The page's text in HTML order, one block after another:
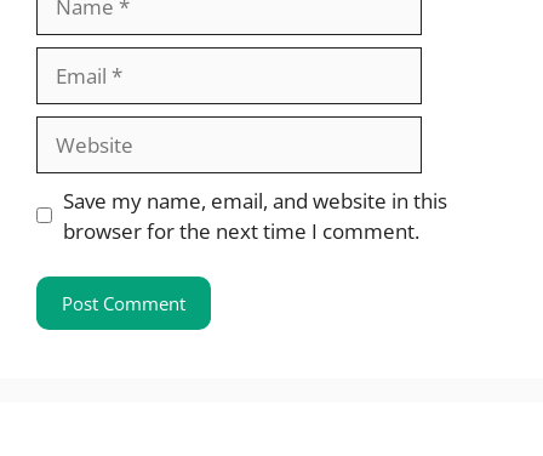
Save my name, email, and website in this
browser for the next time I comment.